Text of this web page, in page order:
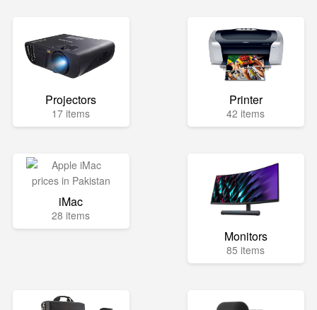
Projectors
17 items
Printer
42 items
iMac
28 items
Monitors
85 items